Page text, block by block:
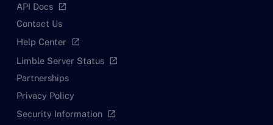
API Docs open_in_new
Contact Us
Help Center
open_in_new
Limble Server Status open_in_new
Partnerships
Privacy Policy
Security Information open_in_new